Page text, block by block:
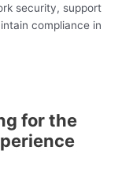
security, support
compliance in
for the